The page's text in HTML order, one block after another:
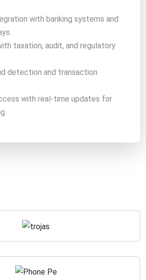
with banking systems and
taxation, audit, and regulatory
detection and transaction
with real-time updates for